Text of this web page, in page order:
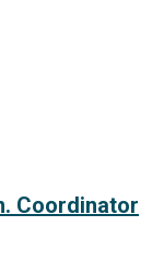
Coordinator